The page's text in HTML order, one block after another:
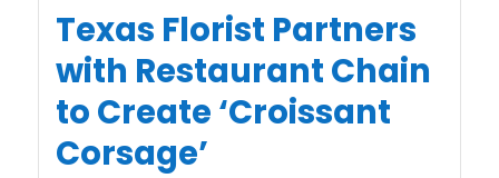
Texas Florist Partners
with Restaurant Chain
to Create ‘Croissant
Corsage’